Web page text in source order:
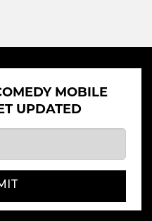
MOBILE
UPDATED